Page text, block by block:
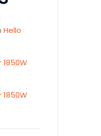
Hello
1850W
1850W